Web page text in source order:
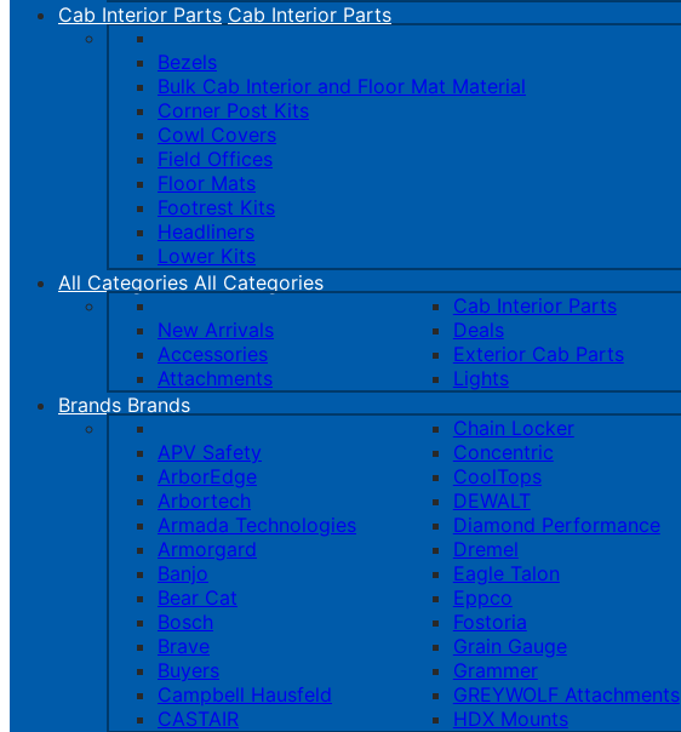
Cab Interior Parts Cab Interior Parts
Bezels
Bulk Cab Interior and Floor Mat Material
Corner Post Kits
Cowl Covers
Field Offices
Floor Mats
Footrest Kits
Headliners
Lower Kits
All Categories All Categories
New Arrivals
Accessories
Attachments
Cab Interior Parts
Deals
Exterior Cab Parts
Lights
Brands Brands
APV Safety
ArborEdge
Arbortech
Armada Technologies
Armorgard
Banjo
Bear Cat
Bosch
Brave
Buyers
Campbell Hausfeld
CASTAIR
Chain Locker
Concentric
CoolTops
DEWALT
Diamond Performance
Dremel
Eagle Talon
Eppco
Fostoria
Grain Gauge
Grammer
GREYWOLF Attachments
HDX Mounts